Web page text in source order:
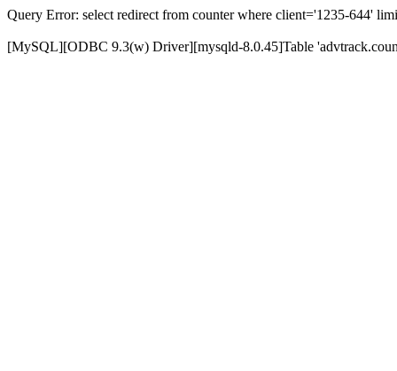
Query Error: select redirect from counter where client='1235-644'
[MySQL][ODBC 9.3(w) Driver][mysqld-8.0.45]Table